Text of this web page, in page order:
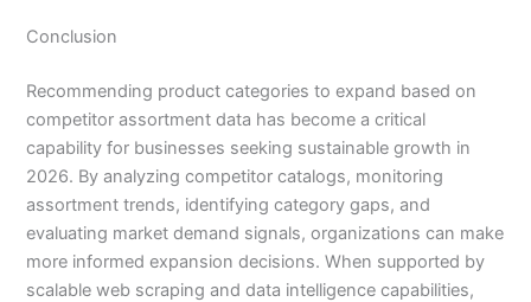
Conclusion
Recommending product categories to expand based on
competitor assortment data has become a critical
capability for businesses seeking sustainable growth in
2026. By analyzing competitor catalogs, monitoring
assortment trends, identifying category gaps, and
evaluating market demand signals, organizations can make
more informed expansion decisions. When supported by
scalable web scraping and data intelligence capabilities,